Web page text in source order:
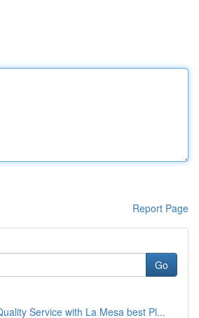
Report Page
Go
Service with La Mesa best Pl...